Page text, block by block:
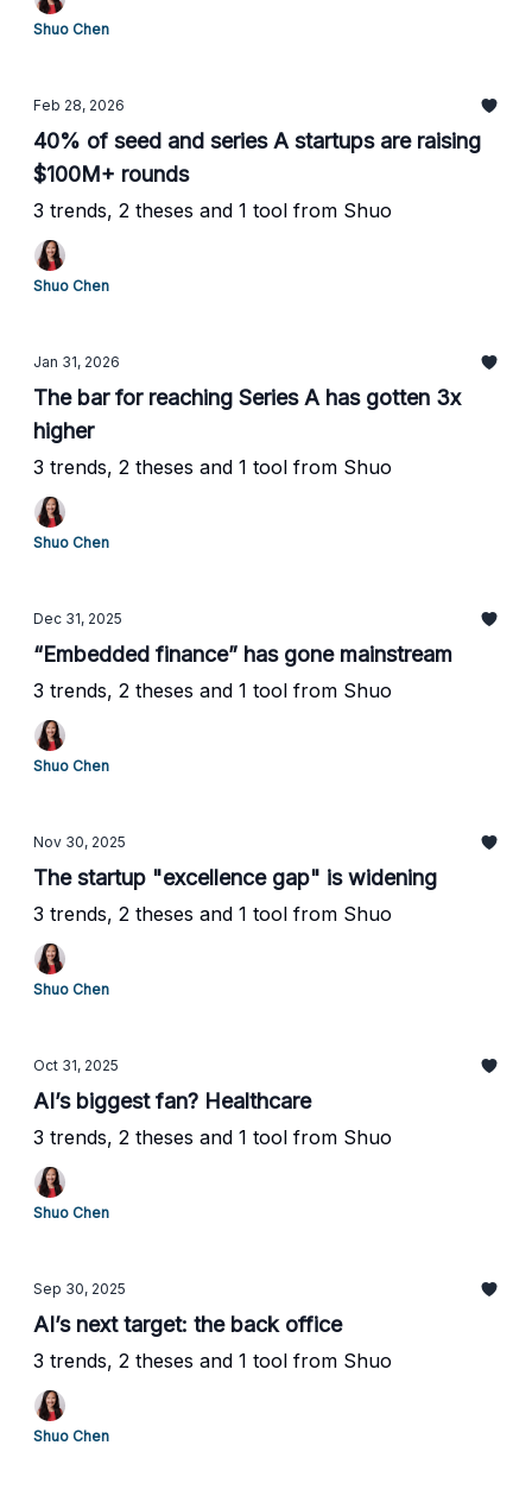
Shuo Chen
Feb 28, 2026
40% of seed and series A startups are raising
$100M+ rounds
3 trends, 2 theses and 1 tool from Shuo
Shuo Chen
Jan 31, 2026
The bar for reaching Series A has gotten 3x
higher
3 trends, 2 theses and 1 tool from Shuo
Shuo Chen
Dec 31, 2025
“Embedded finance” has gone mainstream
3 trends, 2 theses and 1 tool from Shuo
Shuo Chen
Nov 30, 2025
The startup "excellence gap" is widening
3 trends, 2 theses and 1 tool from Shuo
Shuo Chen
Oct 31, 2025
AI’s biggest fan? Healthcare
3 trends, 2 theses and 1 tool from Shuo
Shuo Chen
Sep 30, 2025
AI’s next target: the back office
3 trends, 2 theses and 1 tool from Shuo
Shuo Chen